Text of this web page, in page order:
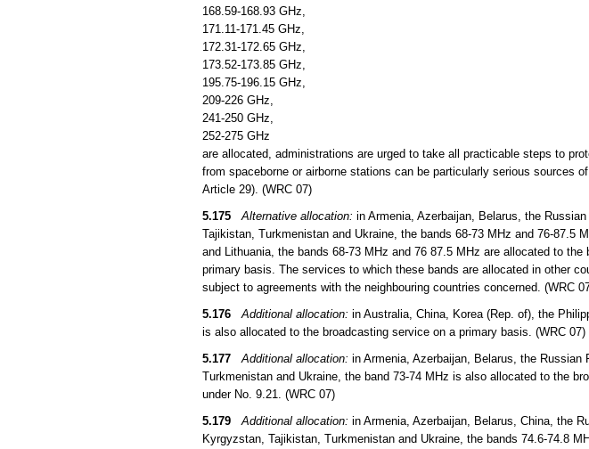
168.59-168.93 GHz,
171.11-171.45 GHz,
172.31-172.65 GHz,
173.52-173.85 GHz,
195.75-196.15 GHz,
209-226 GHz,
241-250 GHz,
252-275 GHz
are allocated, administrations are urged to take all practicable steps to
from spaceborne or airborne stations can be particularly serious sources
Article 29). (WRC 07)
5.175
Alternative allocation: in Armenia, Azerbaijan, Belarus, the
Tajikistan, Turkmenistan and Ukraine, the bands 68-73 MHz and 76-
and Lithuania, the bands 68-73 MHz and 76 87.5 MHz are allocated to
primary basis. The services to which these bands are allocated in other
subject to agreements with the neighbouring countries concerned. (WRC
5.176
Additional allocation: in Australia, China, Korea (Rep. of), the
is also allocated to the broadcasting service on a primary basis. (WRC 07)
5.177
Additional allocation: in Armenia, Azerbaijan, Belarus, the
Turkmenistan and Ukraine, the band 73-74 MHz is also allocated to the
under No. 9.21. (WRC 07)
5.179
Additional allocation: in Armenia, Azerbaijan, Belarus, China, the
Kyrgyzstan, Tajikistan, Turkmenistan and Ukraine, the bands 74.6-74.8